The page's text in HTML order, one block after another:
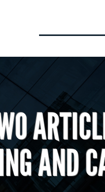
AND